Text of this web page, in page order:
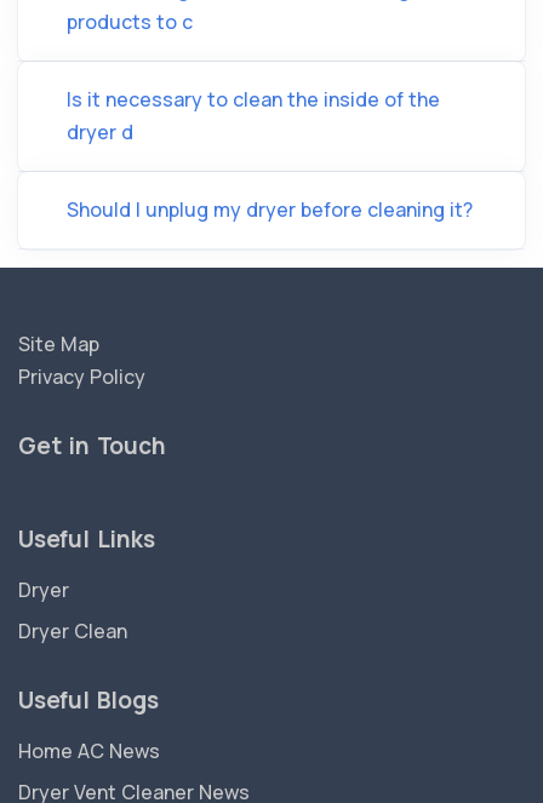
products to c
Is it necessary to clean the inside of the
dryer d
Should I unplug my dryer before cleaning it?
Site Map
Privacy Policy
Get in Touch
Useful Links
Dryer
Dryer Clean
Useful Blogs
Home AC News
Dryer Vent Cleaner News